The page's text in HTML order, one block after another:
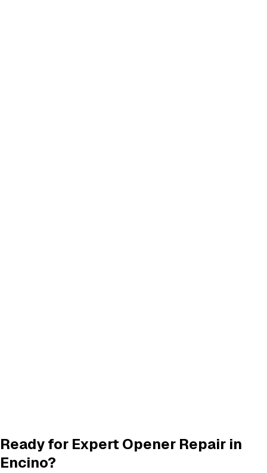
View All EncinoServices
Ready for Expert Opener Repair in
Encino?